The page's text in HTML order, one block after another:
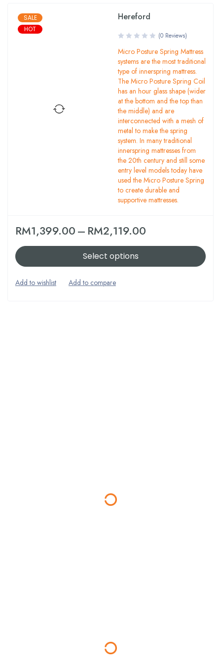
SALE
HOT
Hereford
(0 Reviews)
Micro Posture Spring Mattress
systems are the most traditional
type of innerspring mattress.
The Micro Posture Spring Coil
has an hour glass shape (wider
at the bottom and the top than
the middle) and are
interconnected with a mesh of
metal to make the spring
system. In many traditional
innerspring mattresses from
the 20th century and still some
entry level models today have
used the Micro Posture Spring
to create durable and
supportive mattresses.
RM1,399.00– RM2,119.00
Select options